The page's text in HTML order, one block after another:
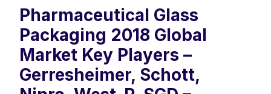
Pharmaceutical Glass
Packaging 2018 Global
Market Key Players –
Gerresheimer, Schott,